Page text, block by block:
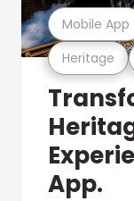
Heritage
Mobile App
App.